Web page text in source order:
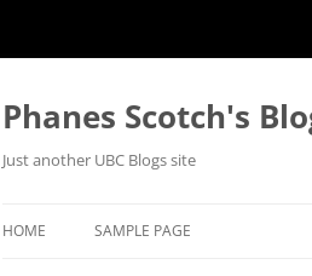
Skip
content
Phanes Scotch's
Just another UBC Blogs site
HOME SAMPLE PAGE